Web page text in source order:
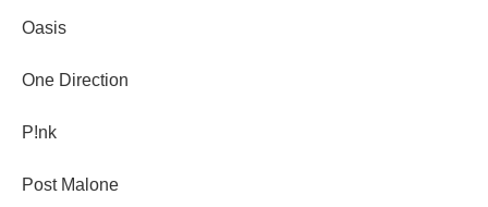
Oasis
One Direction
P!nk
Post Malone